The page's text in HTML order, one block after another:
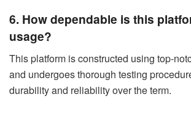
6. How dependable is this
usage?
This platform is constructed using top-
and undergoes thorough testing
durability and reliability over the term.